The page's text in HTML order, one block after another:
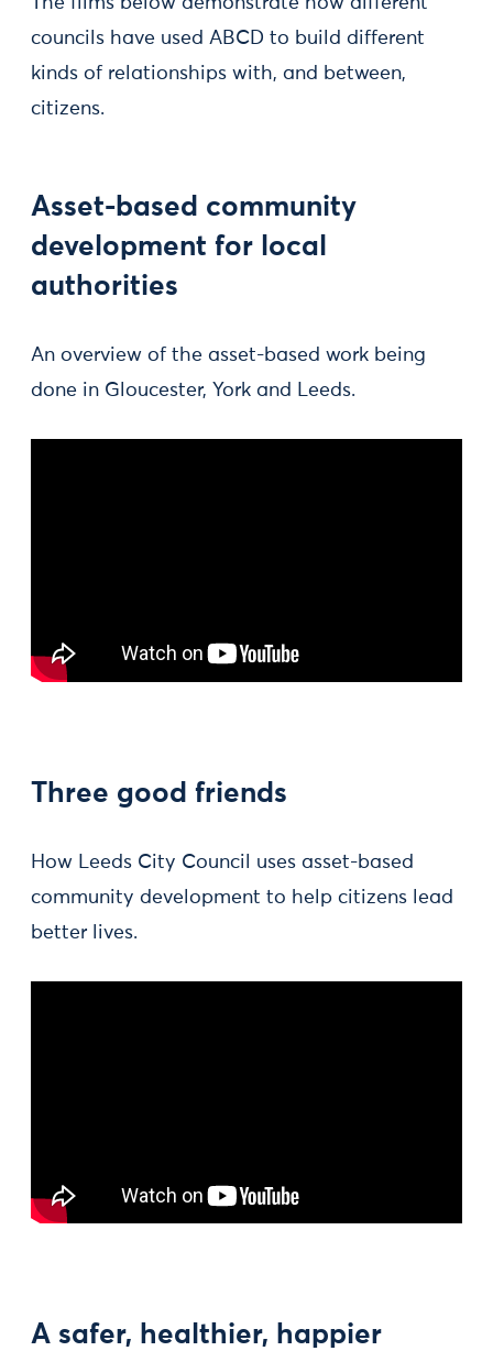
councils have used ABCD to build different
kinds of relationships with, and between,
citizens.
Asset-based community
development for local
authorities
An overview of the asset-based work being
done in Gloucester, York and Leeds.
Three good friends
How Leeds City Council uses asset-based
community development to help citizens lead
better lives.
A safer, healthier, happier